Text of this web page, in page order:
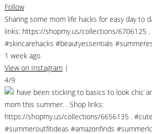
Follow
Sharing some mom life hacks for easy day to
links: https://shopmy.us/collections/6706125 .
#skincarehacks #beautyessentials
1 week ago
View on Instagram |
4/9